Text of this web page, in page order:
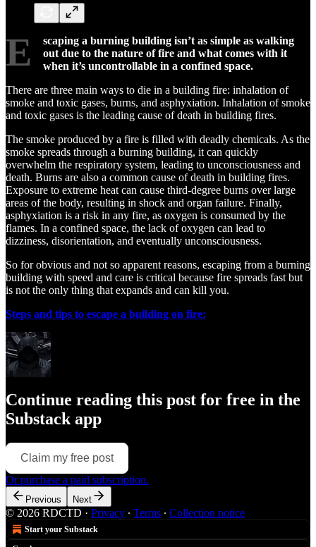
E
scaping a burning building isn’t as simple as walking
out due to the nature of fire and what comes with it
when it’s uncontrollable in a confined space.
There are three main ways to die in a building fire: inhalation of
smoke and toxic gases, burns, and asphyxiation. Inhalation of smoke
and toxic gases is the leading cause of death in building fires.
The smoke produced by a fire is filled with deadly chemicals. As the
smoke spreads through a burning building, it can quickly
overwhelm the respiratory system, leading to unconsciousness and
death. Burns are also a common cause of death in building fires.
Exposure to extreme heat can cause third-degree burns over large
areas of the body, resulting in shock and organ failure. Finally,
asphyxiation is a risk in any fire, as oxygen is consumed by the
flames. In a confined space, the lack of oxygen can lead to
dizziness, disorientation, and eventually unconsciousness.
So for obvious and not so apparent reasons, escaping from a burning
building with speed and care is critical because fire spreads fast but
is not the only thing that expands and can kill you.
Steps and tips to escape a building on fire:
Continue reading this post for free in the
Substack app
Claim my free post
Or purchase a paid subscription.
Previous Next
© 2026 RDCTD · Privacy ∙ Terms ∙ Collection notice
Start your Substack